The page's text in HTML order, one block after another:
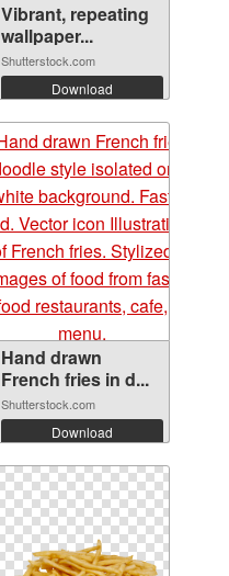
Vibrant, repeating
wallpaper...
Shutterstock.com
Download
Hand drawn
French fries in d...
Shutterstock.com
Download